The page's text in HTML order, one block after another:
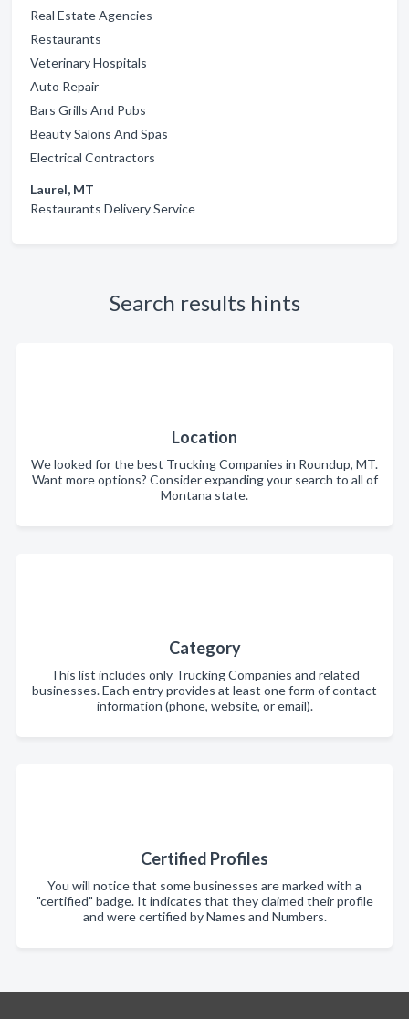
Real Estate Agencies
Restaurants
Veterinary Hospitals
Auto Repair
Bars Grills And Pubs
Beauty Salons And Spas
Electrical Contractors
Laurel, MT
Restaurants Delivery Service
Search results hints
Location
We looked for the best Trucking Companies in Roundup, MT.
Want more options? Consider expanding your search to all of
Montana state.
Category
This list includes only Trucking Companies and related
businesses. Each entry provides at least one form of contact
information (phone, website, or email).
Certified Profiles
You will notice that some businesses are marked with a
"certified" badge. It indicates that they claimed their profile
and were certified by Names and Numbers.